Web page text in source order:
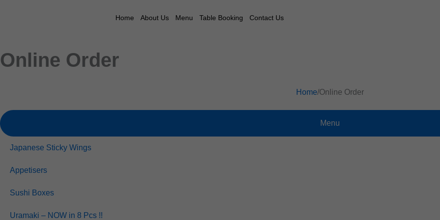
Home About Us Menu Table Booking Contact Us
Online Order
Home/Online Order
Menu
Japanese Sticky Wings
Appetisers
Sushi Boxes
Uramaki – NOW in 8 Pcs !!